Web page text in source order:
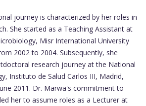
journey is characterized by her roles in
She started as a Teaching Assistant at
Misr International University
2002 to 2004. Subsequently, she
research journey at the National
Instituto de Salud Carlos III, Madrid,
2011. Dr. Marwa's commitment to
her to assume roles as a Lecturer at